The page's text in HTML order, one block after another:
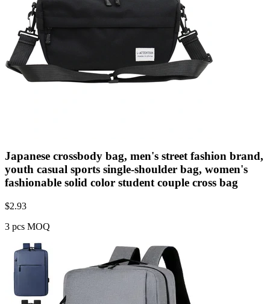
Japanese crossbody bag, men's street fashion brand,
youth casual sports single-shoulder bag, women's
fashionable solid color student couple cross bag
$2.93
3 pcs MOQ